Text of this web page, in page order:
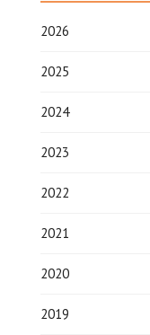
2026
2025
2024
2023
2022
2021
2020
2019